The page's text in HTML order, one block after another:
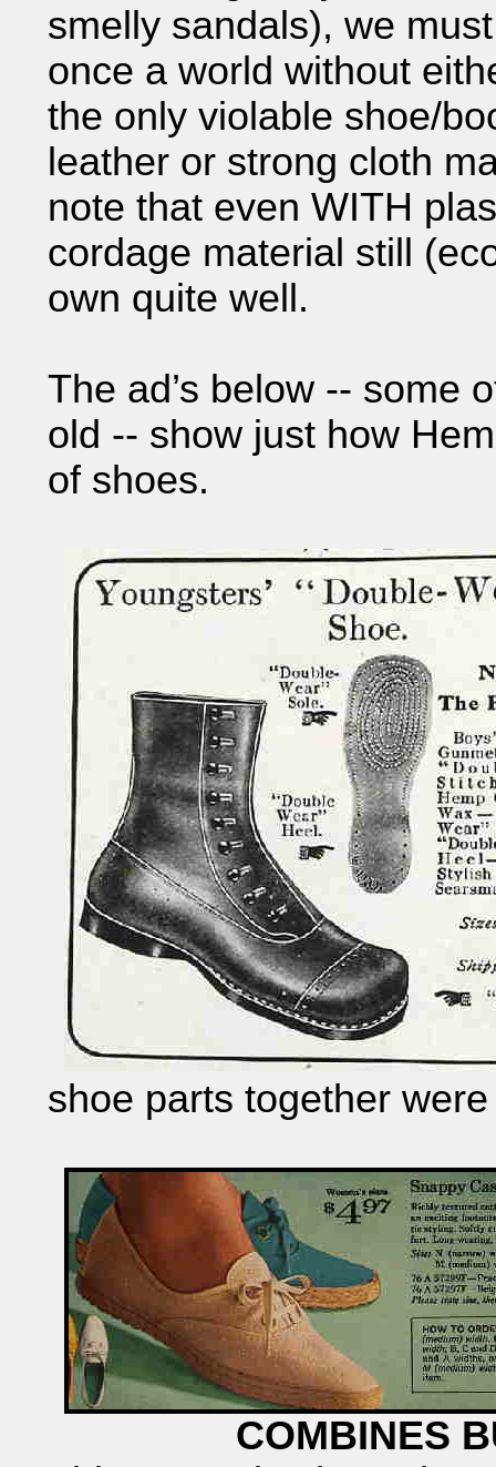
smelly sandals), we
once a world without
the only violable shoe/
leather or strong cloth
note that even WITH
cordage material still
own quite well.
The ad’s below -- some
old -- show just how
of shoes.
shoe parts together
COMBINES